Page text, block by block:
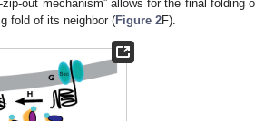
out mechanism” allows for the final folding
fold of its neighbor (Figure 2F).